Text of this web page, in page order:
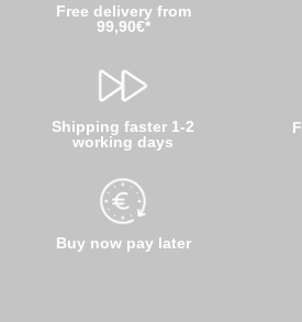
Free delivery from
99,90€*
Shipping faster 1-2
working days
Buy now pay later